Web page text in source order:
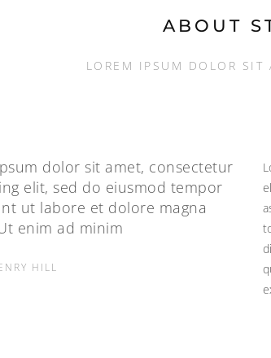
ABOUT
LOREM IPSUM DOLOR SIT
dolor sit amet, consectetur
elit, sed do eiusmod tempor
ut labore et dolore magna
enim ad minim
HILL